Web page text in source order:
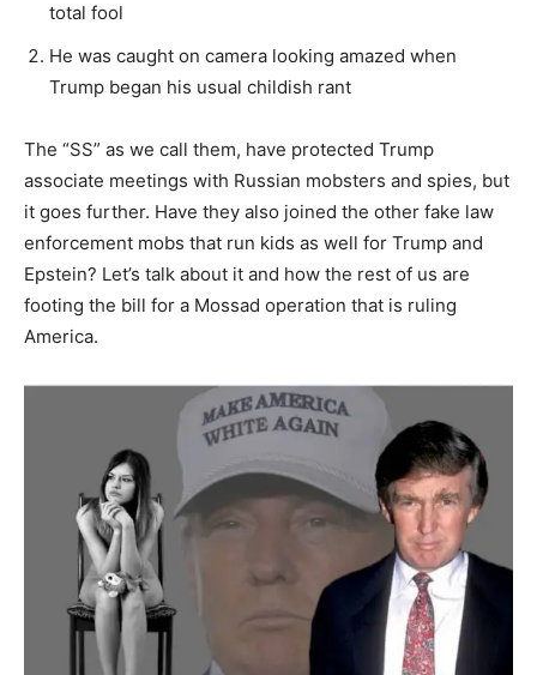
total fool
He was caught on camera looking amazed when
Trump began his usual childish rant
The “SS” as we call them, have protected Trump
associate meetings with Russian mobsters and spies, but
it goes further. Have they also joined the other fake law
enforcement mobs that run kids as well for Trump and
Epstein? Let’s talk about it and how the rest of us are
footing the bill for a Mossad operation that is ruling
America.